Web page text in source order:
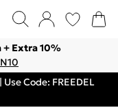
+ Extra 10%
Code: FREEDEL